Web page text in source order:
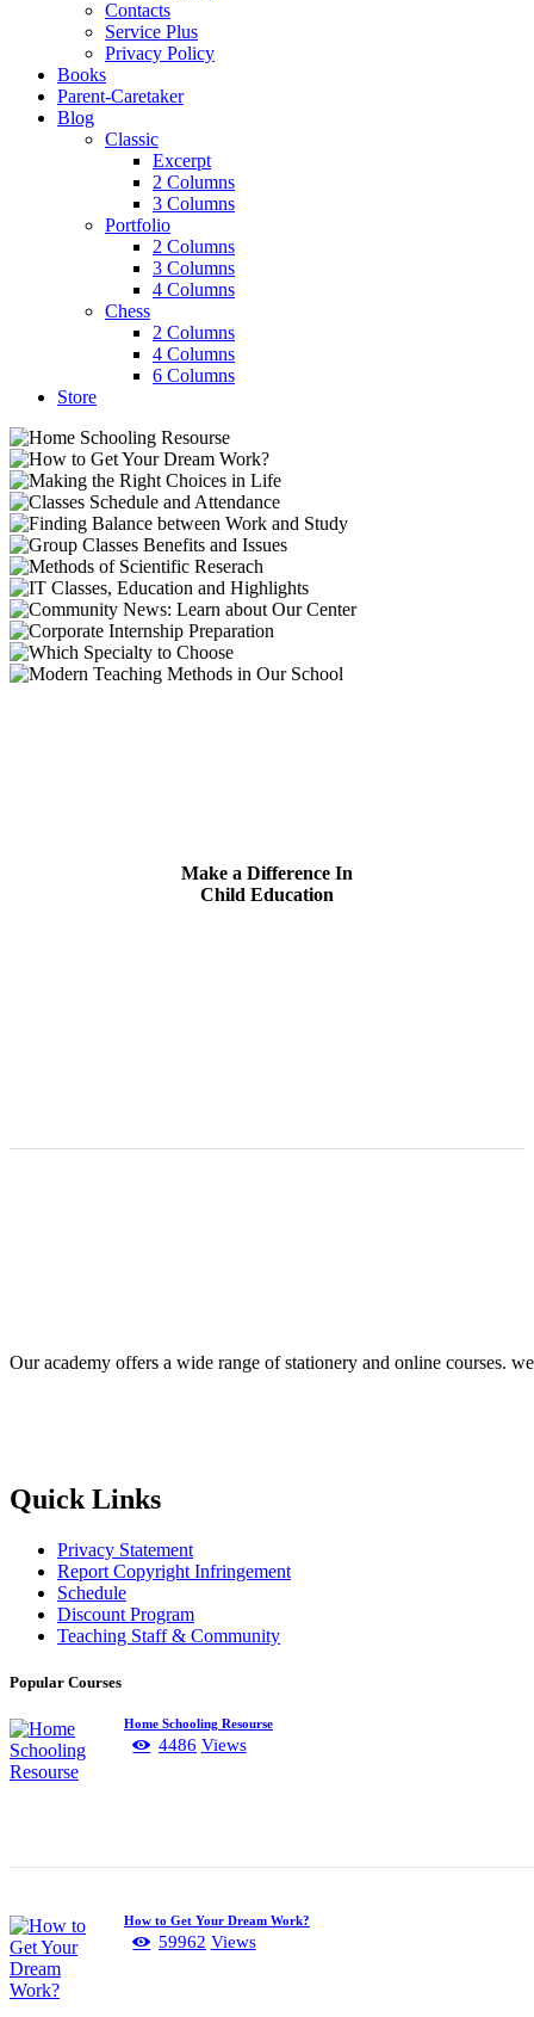
Contacts
Service Plus
Privacy Policy
Books
Parent-Caretaker
Blog
Classic
Excerpt
2 Columns
3 Columns
Portfolio
2 Columns
3 Columns
4 Columns
Chess
2 Columns
4 Columns
6 Columns
Store
Make a Difference In
Child Education
Our academy offers a wide range of stationery and online courses.
Quick Links
Privacy Statement
Report Copyright Infringement
Schedule
Discount Program
Teaching Staff & Community
Popular Courses
Home Schooling Resourse
4486 Views
How to Get Your Dream Work?
59962 Views